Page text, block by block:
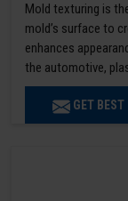
Mold texturing is
mold’s surface to
enhances
the automotive,
GET BEST